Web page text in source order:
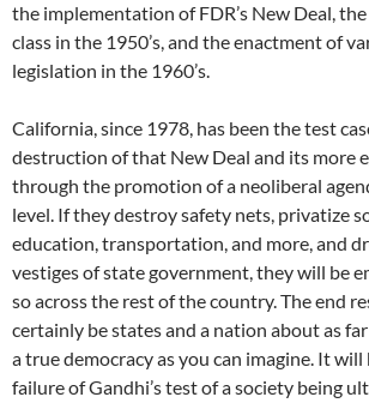
the implementation of FDR’s New Deal,
class in the 1950’s, and the enactment of
legislation in the 1960’s.
California, since 1978, has been the test
destruction of that New Deal and its more
through the promotion of a neoliberal
level. If they destroy safety nets, privatize
education, transportation, and more, and
vestiges of state government, they will be
so across the rest of the country. The end
certainly be states and a nation about as
a true democracy as you can imagine. It will
failure of Gandhi’s test of a society being